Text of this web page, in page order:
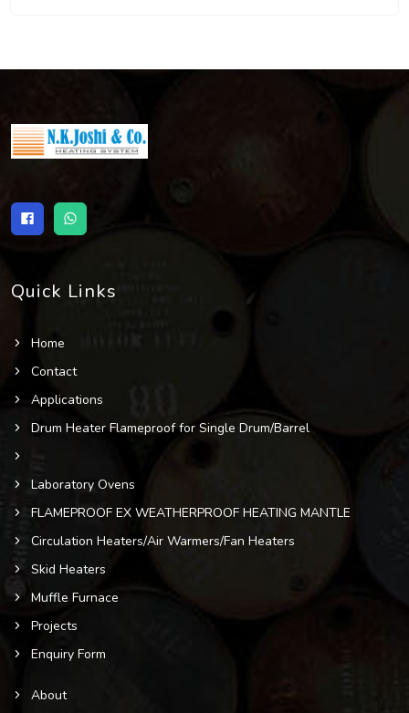
Quick Links
Home
Contact
Applications
Drum Heater Flameproof for Single Drum/Barrel
Laboratory Ovens
FLAMEPROOF EX WEATHERPROOF HEATING MANTLE
Circulation Heaters/Air Warmers/Fan Heaters
Skid Heaters
Muffle Furnace
Projects
Enquiry Form
About